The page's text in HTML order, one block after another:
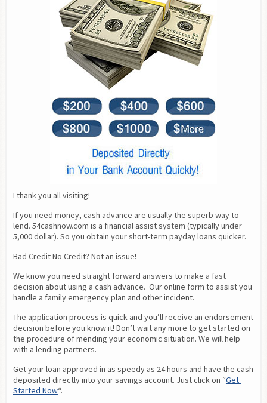
I thank you all visiting!
If you need money, cash advance are usually the superb way to
lend. 54cashnow.com is a financial assist system (typically under
5,000 dollar). So you obtain your short-term payday loans quicker.
Bad Credit No Credit? Not an issue!
We know you need straight forward answers to make a fast
decision about using a cash advance.  Our online form to assist you
handle a family emergency plan and other incident.
The application process is quick and you’ll receive an endorsement
decision before you know it! Don’t wait any more to get started on
the procedure of mending your economic situation. We will help
with a lending partners.
Get your loan approved in as speedy as 24 hours and have the cash
deposited directly into your savings account. Just click on “Get
Started Now“.